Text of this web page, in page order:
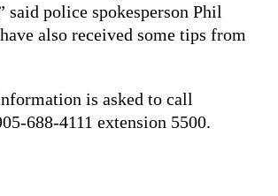
said police spokesperson Phil
also received some tips from
is asked to call
688-4111 extension 5500.